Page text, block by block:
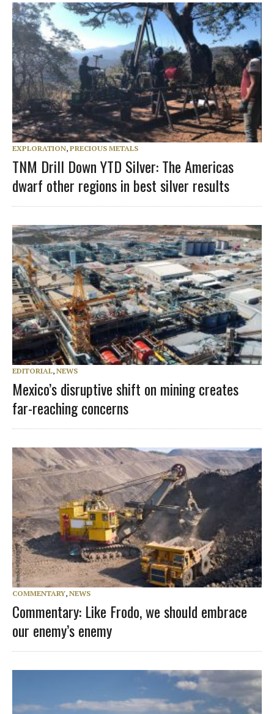
EXPLORATION, PRECIOUS METALS
TNM Drill Down YTD Silver: The Americas
dwarf other regions in best silver results
EDITORIAL, NEWS
Mexico’s disruptive shift on mining creates
far-reaching concerns
COMMENTARY, NEWS
Commentary: Like Frodo, we should embrace
our enemy’s enemy